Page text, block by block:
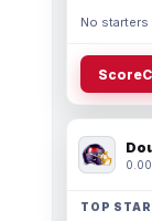
No starters
TOP